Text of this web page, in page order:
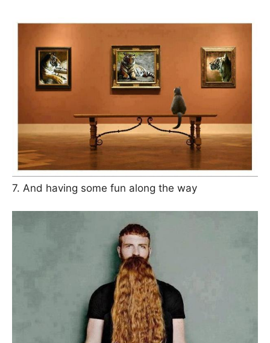
7. And having some fun along the way